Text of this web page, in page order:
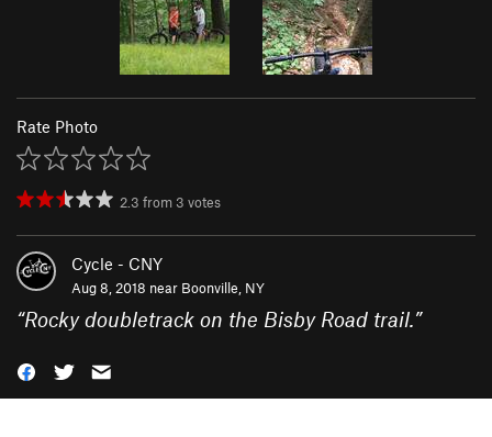
Rate Photo
2.3 from 3 votes
Cycle - CNY
Aug 8, 2018 near Boonville, NY
“Rocky doubletrack on the Bisby Road trail.”